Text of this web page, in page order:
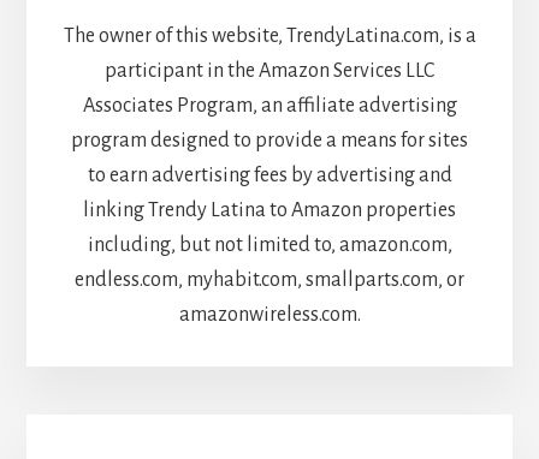
The owner of this website, TrendyLatina.com, is a
participant in the Amazon Services LLC
Associates Program, an affiliate advertising
program designed to provide a means for sites
to earn advertising fees by advertising and
linking Trendy Latina to Amazon properties
including, but not limited to, amazon.com,
endless.com, myhabit.com, smallparts.com, or
amazonwireless.com.